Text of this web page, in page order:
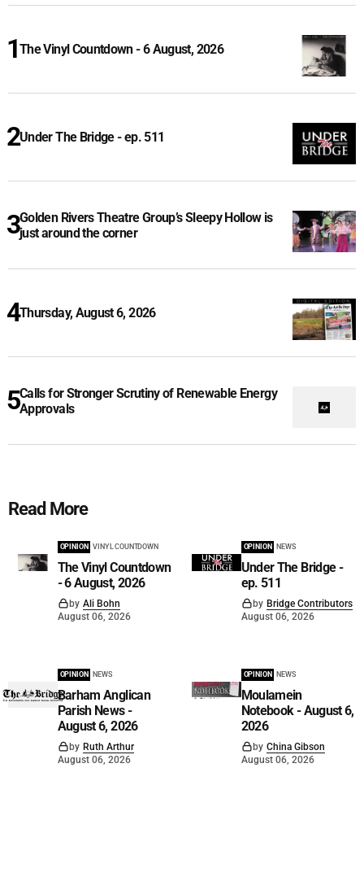
The Vinyl Countdown - 6 August, 2026
Under The Bridge - ep. 511
Golden Rivers Theatre Group’s Sleepy Hollow is
just around the corner
Thursday, August 6, 2026
Calls for Stronger Scrutiny of Renewable Energy
Approvals
Read More
OPINION VINYL COUNTDOWN
The Vinyl Countdown
- 6 August, 2026
by Ali Bohn
August 06, 2026
OPINION NEWS
Under The Bridge -
ep. 511
by Bridge Contributors
August 06, 2026
OPINION NEWS
Barham Anglican
Parish News -
August 6, 2026
by Ruth Arthur
August 06, 2026
OPINION NEWS
Moulamein
Notebook - August 6,
2026
by China Gibson
August 06, 2026